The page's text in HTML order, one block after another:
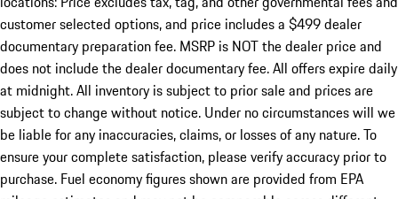
customer selected options, and price includes a $499 dealer
documentary preparation fee. MSRP is NOT the dealer price and
does not include the dealer documentary fee. All offers expire daily
at midnight. All inventory is subject to prior sale and prices are
subject to change without notice. Under no circumstances will we
be liable for any inaccuracies, claims, or losses of any nature. To
ensure your complete satisfaction, please verify accuracy prior to
purchase. Fuel economy figures shown are provided from EPA